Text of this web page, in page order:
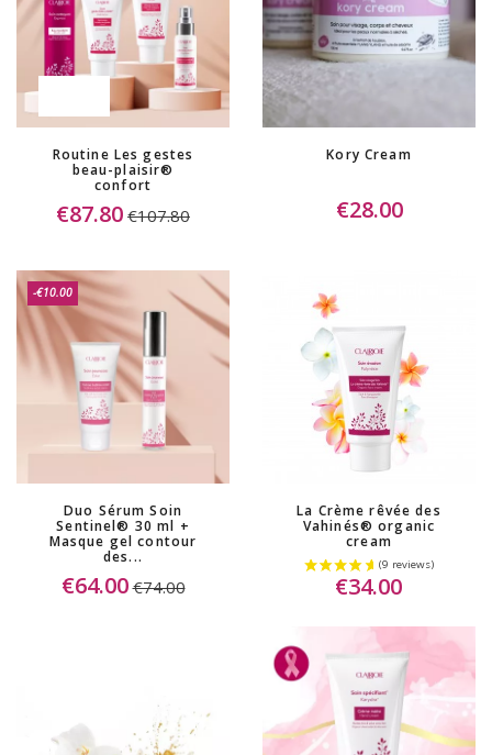
Routine Les gestes
beau-plaisir®
confort
€87.80 €107.80
Kory Cream
€28.00
-€10.00
Duo Sérum Soin
Sentinel® 30 ml +
Masque gel contour
des...
€64.00 €74.00
La Crème rêvée des
Vahinés® organic
cream
€34.00